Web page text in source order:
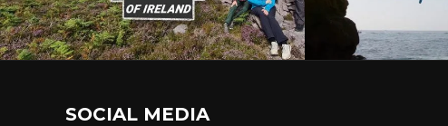
SOCIAL MEDIA